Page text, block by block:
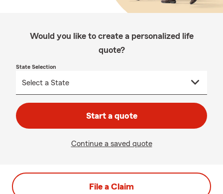
Would you like to create a personalized life
quote?
State Selection
Start a quote
Continue a saved quote
File a Claim